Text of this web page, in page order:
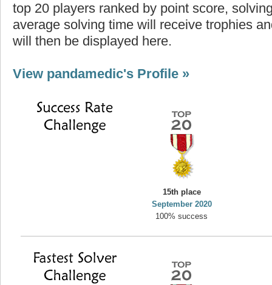
top 20 players ranked by point score,
average solving time will receive trophies
will then be displayed here.
View pandamedic's Profile »
15th place
September 2020
100% success
Highest Score
195645 pts.